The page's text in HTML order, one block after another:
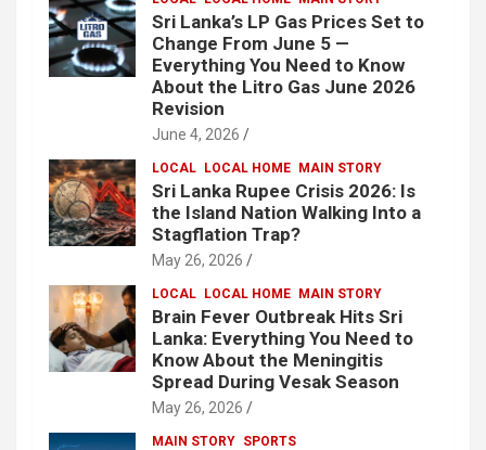
Sri Lanka’s LP Gas Prices Set to
Change From June 5 —
Everything You Need to Know
About the Litro Gas June 2026
Revision
June 4, 2026
LOCAL LOCAL HOME MAIN STORY
Sri Lanka Rupee Crisis 2026: Is
the Island Nation Walking Into a
Stagflation Trap?
May 26, 2026
LOCAL LOCAL HOME MAIN STORY
Brain Fever Outbreak Hits Sri
Lanka: Everything You Need to
Know About the Meningitis
Spread During Vesak Season
May 26, 2026
MAIN STORY SPORTS